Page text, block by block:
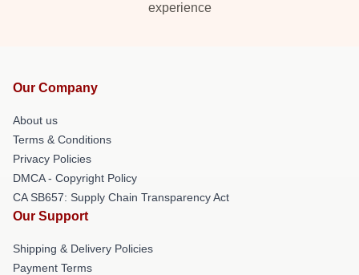
experience
Our Company
About us
Terms & Conditions
Privacy Policies
DMCA - Copyright Policy
CA SB657: Supply Chain Transparency Act
Our Support
Shipping & Delivery Policies
Payment Terms